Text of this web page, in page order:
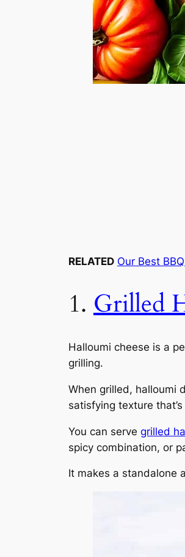
RELATED Our Best
1. Grilled
Halloumi cheese is a
grilling.
When grilled, halloumi
satisfying texture
You can serve grilled
spicy combination, or
It makes a standalone